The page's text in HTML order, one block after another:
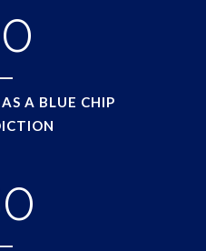
A BLUE CHIP